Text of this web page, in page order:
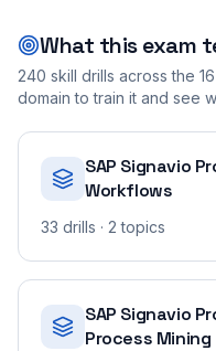
What this exam
240 skill drills across the 16
domain to train it and see
SAP Signavio
Workflows
33 drills · 2 topics
SAP Signavio
Process Mining